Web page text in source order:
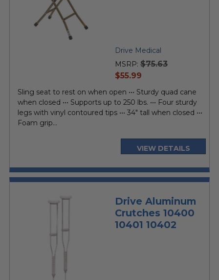
Drive Medical
MSRP: $75.63
current
$55.99
Sling seat to rest on when open ••• Sturdy quad cane
when closed ••• Supports up to 250 lbs. ••• Four sturdy
legs with vinyl contoured tips ••• 34" tall when closed •••
Foam grip...
VIEW DETAILS
Drive Aluminum
Crutches 10400
10401 10402